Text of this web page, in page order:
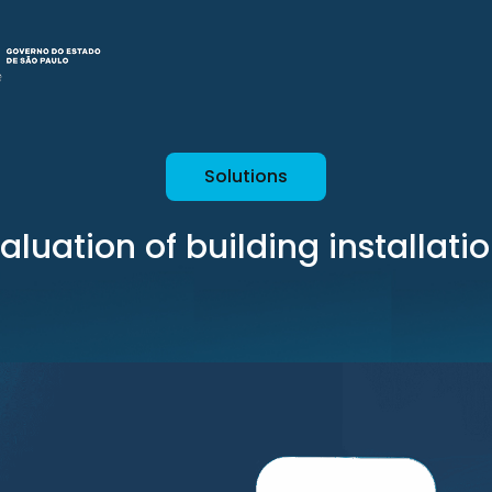
Solutions
of building